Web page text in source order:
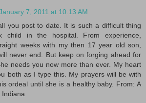
7, 2011 at 10:13 AM
you post to date. It is such a difficult thing
child in the hospital. From experience,
weeks with my then 17 year old son,
never end. But keep on forging ahead for
needs you now more than ever. My heart
both as I type this. My prayers will be with
ordeal until she is a healthy baby. From: A